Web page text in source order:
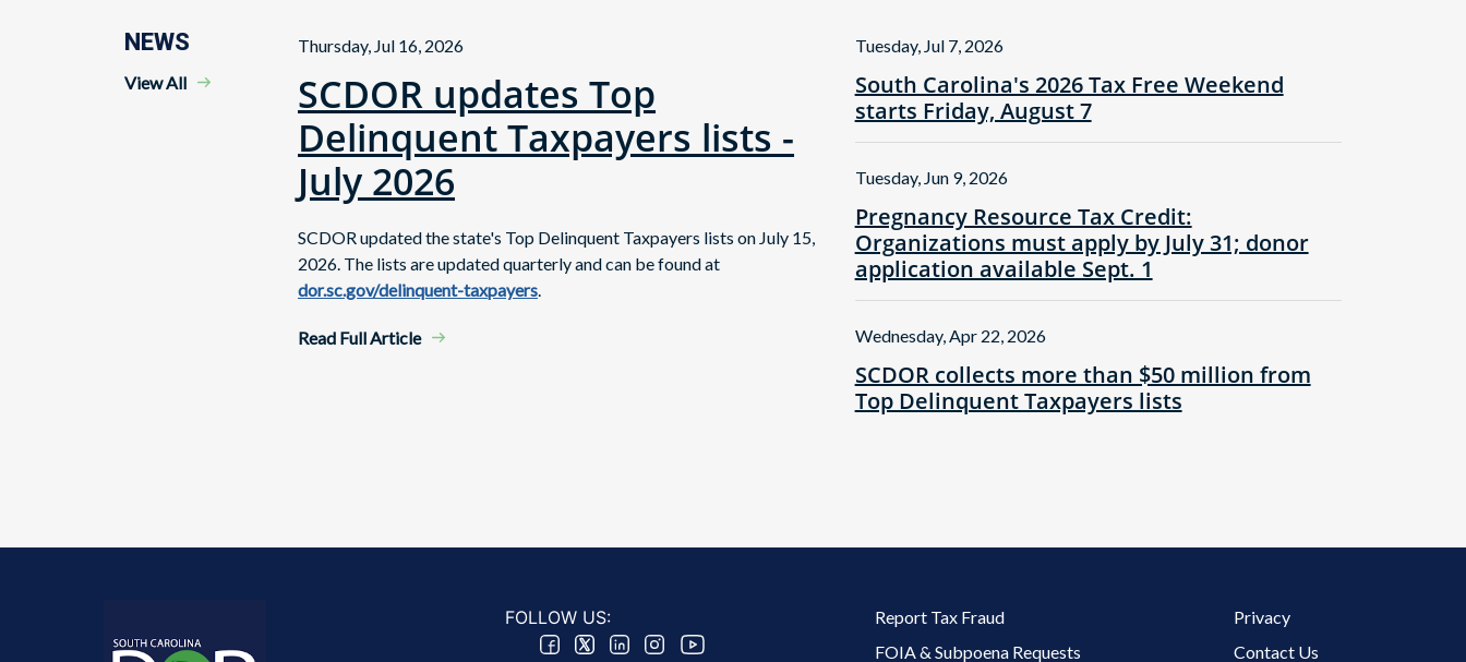
NEWS
View All
Thursday, Jul 16, 2026
SCDOR updates Top
Delinquent Taxpayers lists -
July 2026
SCDOR updated the state's Top Delinquent Taxpayers lists on July 15,
2026. The lists are updated quarterly and can be found at
dor.sc.gov/delinquent-taxpayers.
Read Full Article
South Carolina's 2026 Tax Free Weekend
starts Friday, August 7
Tuesday, Jul 7, 2026
Pregnancy Resource Tax Credit:
Organizations must apply by July 31; donor
application available Sept. 1
Tuesday, Jun 9, 2026
SCDOR collects more than $50 million from
Top Delinquent Taxpayers lists
Wednesday, Apr 22, 2026
FOLLOW US: Footer 2 Menu
Report Tax Fraud
FOIA & Subpoena Requests
Footer 3 Menu
Privacy
Contact Us